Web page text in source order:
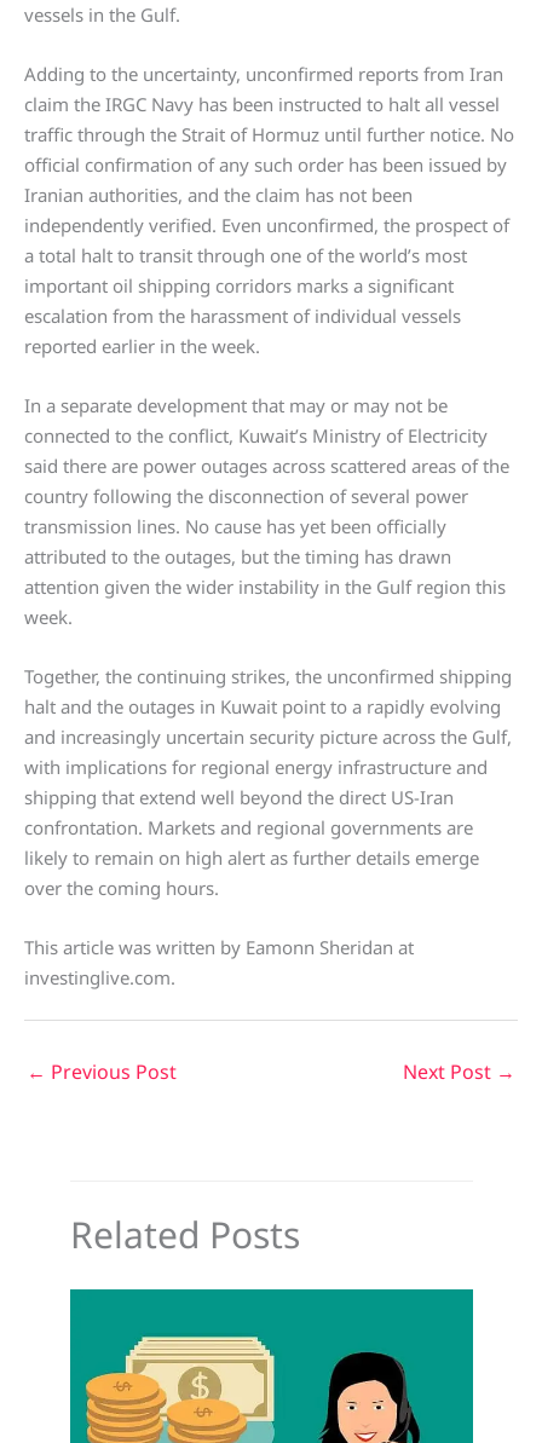
vessels in the Gulf.
Adding to the uncertainty, unconfirmed reports from Iran
claim the IRGC Navy has been instructed to halt all vessel
traffic through the Strait of Hormuz until further notice. No
official confirmation of any such order has been issued by
Iranian authorities, and the claim has not been
independently verified. Even unconfirmed, the prospect of
a total halt to transit through one of the world’s most
important oil shipping corridors marks a significant
escalation from the harassment of individual vessels
reported earlier in the week.
In a separate development that may or may not be
connected to the conflict, Kuwait’s Ministry of Electricity
said there are power outages across scattered areas of the
country following the disconnection of several power
transmission lines. No cause has yet been officially
attributed to the outages, but the timing has drawn
attention given the wider instability in the Gulf region this
week.
Together, the continuing strikes, the unconfirmed shipping
halt and the outages in Kuwait point to a rapidly evolving
and increasingly uncertain security picture across the Gulf,
with implications for regional energy infrastructure and
shipping that extend well beyond the direct US-Iran
confrontation. Markets and regional governments are
likely to remain on high alert as further details emerge
over the coming hours.
This article was written by Eamonn Sheridan at
investinglive.com.
← Previous Post Next Post →
Related Posts